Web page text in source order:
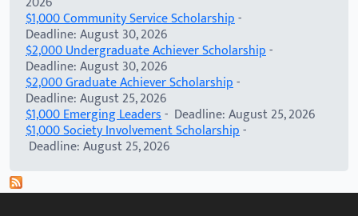
$1,000 Community Service Scholarship-
Deadline: August 30, 2026
$2,000 Undergraduate Achiever Scholarship-
Deadline: August 30, 2026
$2,000 Graduate Achiever Scholarship-
Deadline: August 25, 2026
$1,000 Emerging Leaders- Deadline: August 25, 2026
$1,000 Society Involvement Scholarship-
Deadline: August 25, 2026